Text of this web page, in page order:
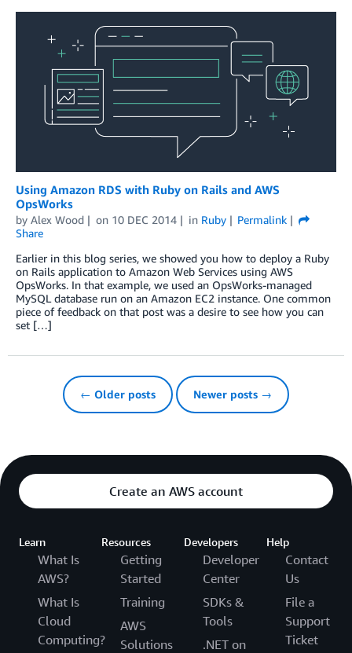
Using Amazon RDS with Ruby on Rails and AWS
OpsWorks
by Alex Wood on 10 DEC 2014 in Ruby
Permalink
Share
Earlier in this blog series, we showed you how to deploy a Ruby
on Rails application to Amazon Web Services using AWS
OpsWorks. In that example, we used an OpsWorks-managed
MySQL database run on an Amazon EC2 instance. One common
piece of feedback on that post was a desire to see how you can
set […]
← Older posts Newer posts →
Create an AWS account
Learn
What Is
AWS?
What Is
Cloud
Computing?
Resources
Getting
Started
Training
AWS
Solutions
Developers
Developer
Center
SDKs &
Tools
.NET on
Help
Contact
Us
File a
Support
Ticket